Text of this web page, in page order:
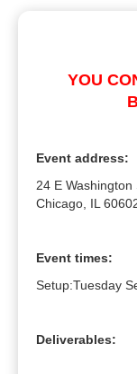
YOU
Event address:
24 E
Chicago, IL
Event times:
Setup:Tuesday
Deliverables: